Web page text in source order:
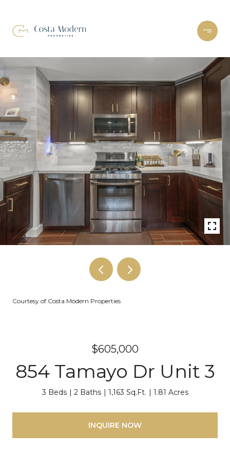
Courtesy of Costa Modern Properties
$605,000
854 Tamayo Dr Unit 3
3 Beds 2 Baths 1,163 Sq.Ft. 1.81 Acres
INQUIRE NOW